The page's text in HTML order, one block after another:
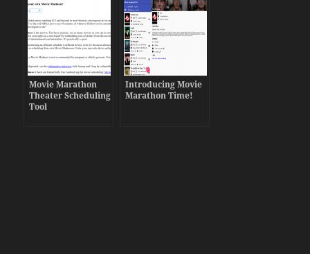
Movie Marathon
Theater Scheduling
Tool
Introducing Movie
Marathon Time!